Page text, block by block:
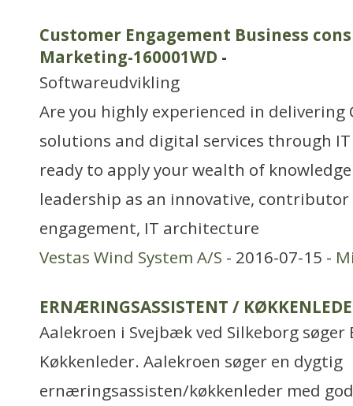
Customer Engagement Business
Marketing-160001WD -
Softwareudvikling
Are you highly experienced in
solutions and digital services through
ready to apply your wealth of
leadership as an innovative, contributor
engagement, IT architecture
Vestas Wind System A/S - 2016-07-15 -
ERNÆRINGSASSISTENT /
Aalekroen i Svejbæk ved Silkeborg
Køkkenleder. Aalekroen søger en dygtig
ernæringsassisten/køkkenleder med